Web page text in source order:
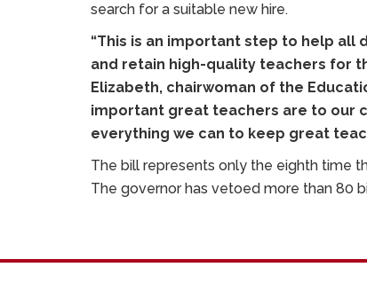
search for a suitable new hire.
“This is an important step to help
and retain high-quality teachers for
Elizabeth, chairwoman of the
important great teachers are to our
everything we can to keep great
The bill represents only the eighth time
The governor has vetoed more than 80